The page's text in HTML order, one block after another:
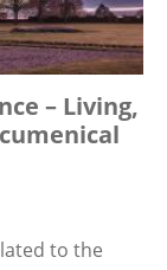
– Living,
to the